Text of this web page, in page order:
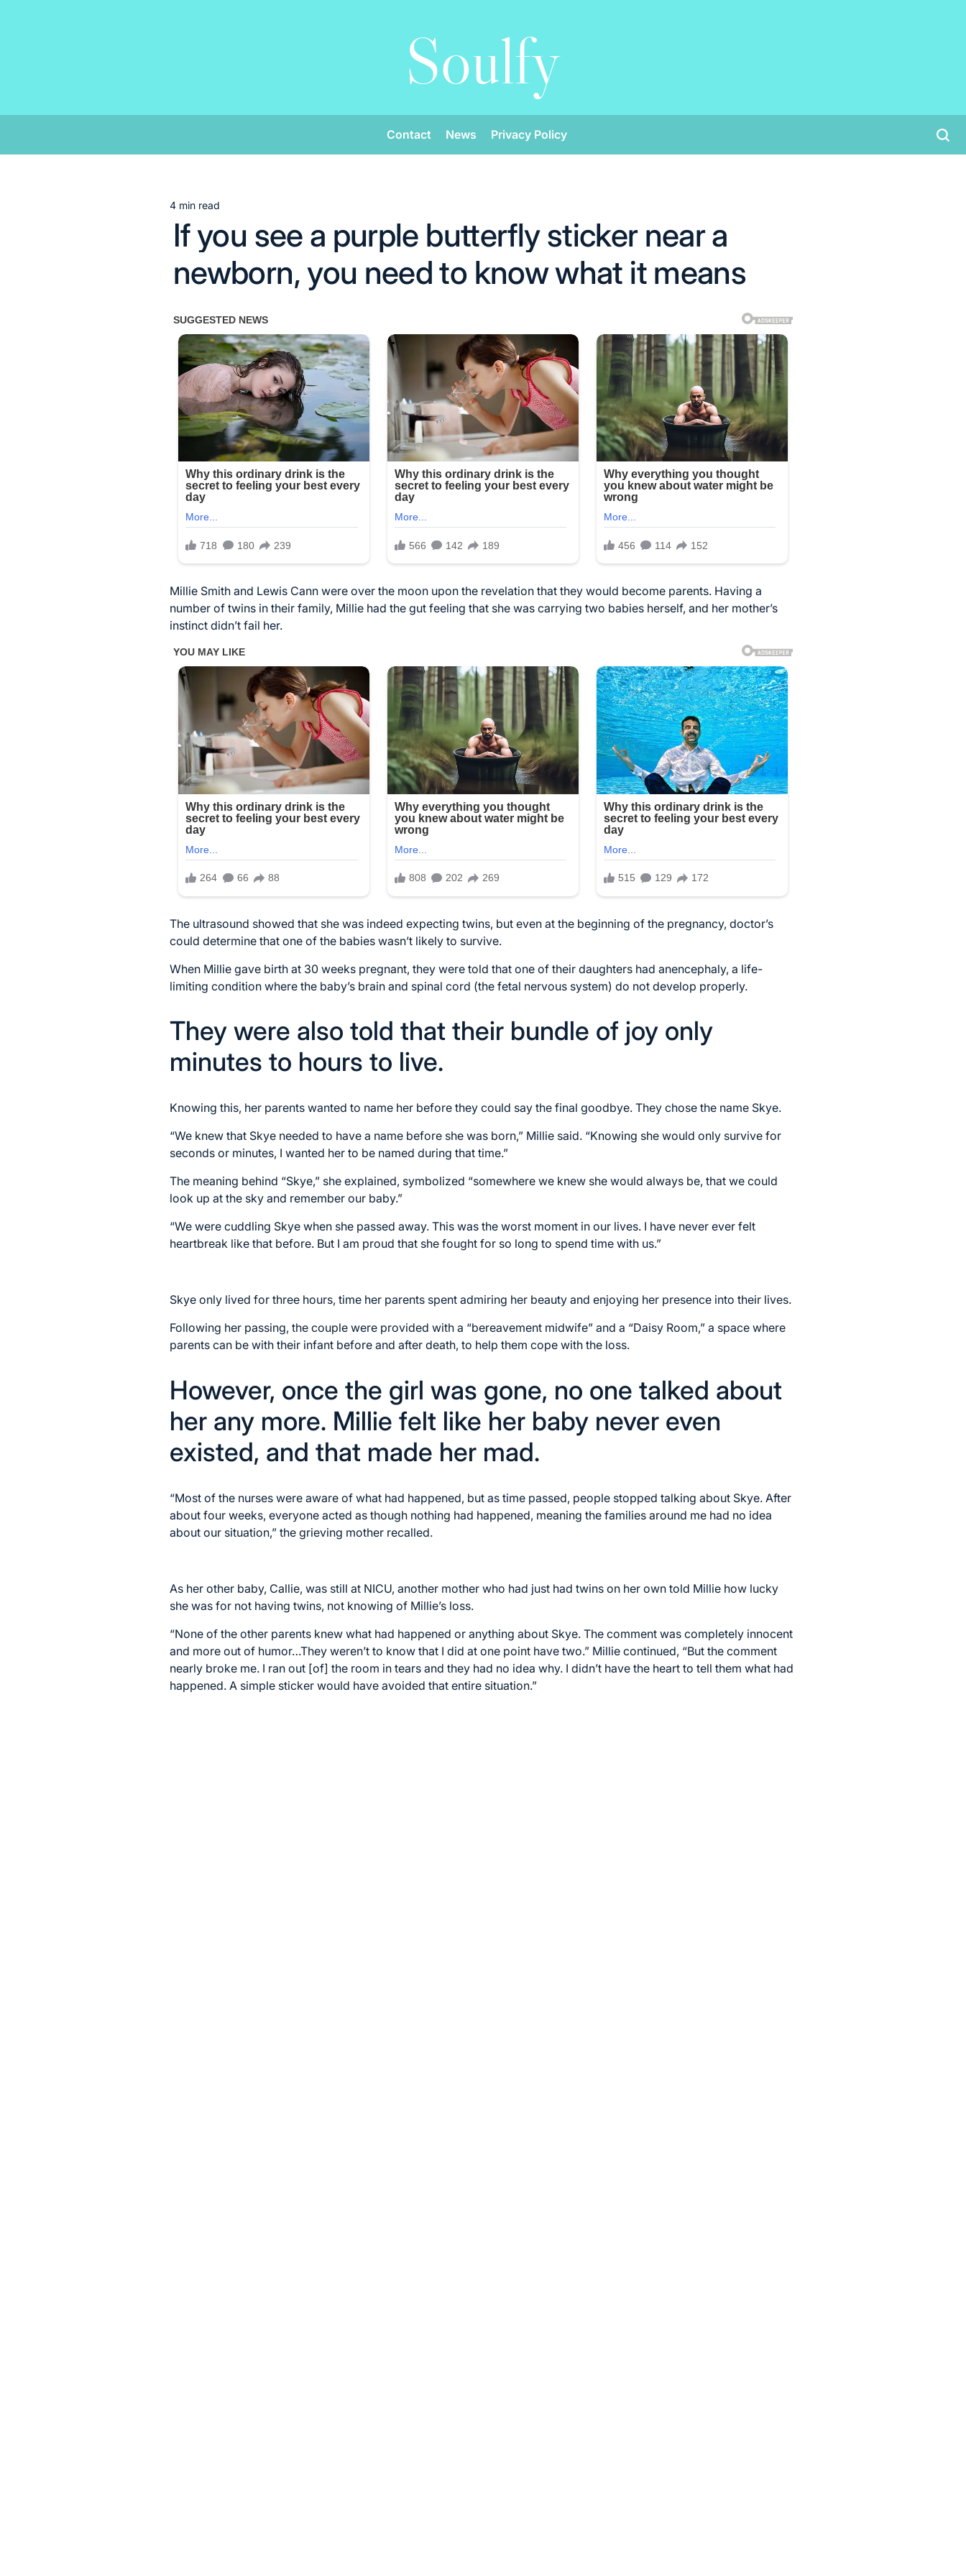
Soulfy
Contact News Privacy Policy
Estimated
read
4 min read
If you see a purple butterfly sticker near a
newborn, you need to know what it means
Millie Smith and Lewis Cann were over the moon upon the revelation that they would become parents. Having a
number of twins in their family, Millie had the gut feeling that she was carrying two babies herself, and her mother’s
instinct didn’t fail her.
The ultrasound showed that she was indeed expecting twins, but even at the beginning of the pregnancy, doctor’s
could determine that one of the babies wasn’t likely to survive.
When Millie gave birth at 30 weeks pregnant, they were told that one of their daughters had anencephaly, a life-
limiting condition where the baby’s brain and spinal cord (the fetal nervous system) do not develop properly.
They were also told that their bundle of joy only
minutes to hours to live.
Knowing this, her parents wanted to name her before they could say the final goodbye. They chose the name Skye.
“We knew that Skye needed to have a name before she was born,” Millie said. “Knowing she would only survive for
seconds or minutes, I wanted her to be named during that time.”
The meaning behind “Skye,” she explained, symbolized “somewhere we knew she would always be, that we could
look up at the sky and remember our baby.”
“We were cuddling Skye when she passed away. This was the worst moment in our lives. I have never ever felt
heartbreak like that before. But I am proud that she fought for so long to spend time with us.”
Skye only lived for three hours, time her parents spent admiring her beauty and enjoying her presence into their lives.
Following her passing, the couple were provided with a “bereavement midwife” and a “Daisy Room,” a space where
parents can be with their infant before and after death, to help them cope with the loss.
However, once the girl was gone, no one talked about
her any more. Millie felt like her baby never even
existed, and that made her mad.
“Most of the nurses were aware of what had happened, but as time passed, people stopped talking about Skye. After
about four weeks, everyone acted as though nothing had happened, meaning the families around me had no idea
about our situation,” the grieving mother recalled.
As her other baby, Callie, was still at NICU, another mother who had just had twins on her own told Millie how lucky
she was for not having twins, not knowing of Millie’s loss.
“None of the other parents knew what had happened or anything about Skye. The comment was completely innocent
and more out of humor…They weren’t to know that I did at one point have two.” Millie continued, “But the comment
nearly broke me. I ran out [of] the room in tears and they had no idea why. I didn’t have the heart to tell them what had
happened. A simple sticker would have avoided that entire situation.”